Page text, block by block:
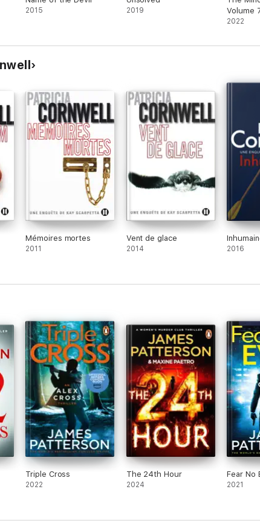
2015 2019
Volume
2022
Mémoires mortes
2011
Vent de glace
2014 2016
Triple Cross
2022
The 24th Hour
2024
Fear No
2021